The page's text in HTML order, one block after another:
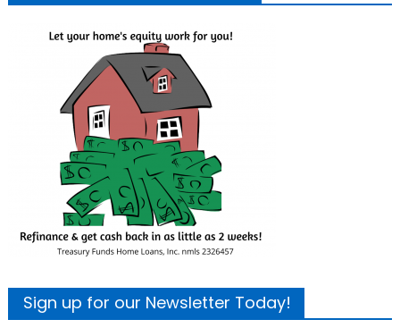
Sign up for our Newsletter Today!